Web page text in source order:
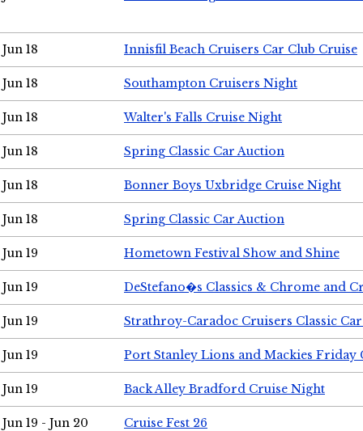
Jun 18 Innisfil Beach Cruisers Car Club Cruise
Jun 18 Southampton Cruisers Night
Jun 18 Walter's Falls Cruise Night
Jun 18 Spring Classic Car Auction
Jun 18 Bonner Boys Uxbridge Cruise Night
Jun 18 Spring Classic Car Auction
Jun 19 Hometown Festival Show and Shine
Jun 19 DeStefano�s Classics & Chrome and
Jun 19 Strathroy-Caradoc Cruisers Classic
Jun 19 Port Stanley Lions and Mackies Friday
Jun 19 Back Alley Bradford Cruise Night
Jun 19 - Jun 20 Cruise Fest 26